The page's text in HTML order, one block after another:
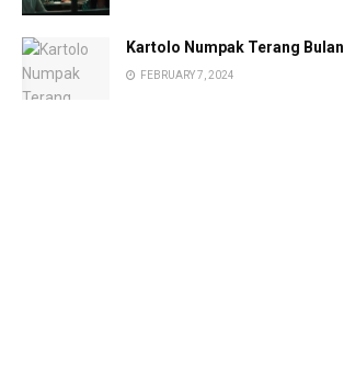
Kartolo Numpak Terang Bulan
FEBRUARY 7, 2024